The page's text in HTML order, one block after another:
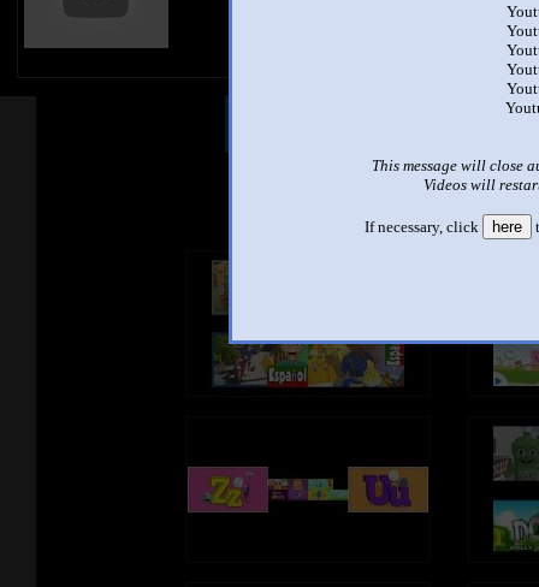
This message will close
Videos will
If necessary, click here
See